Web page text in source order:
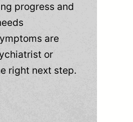
progress and
are
or
right next step.